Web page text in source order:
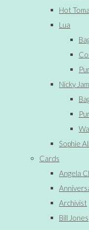
Hot
Lua
Nicky
Sophie
Cards
Angela
Archivist
Bill Jones